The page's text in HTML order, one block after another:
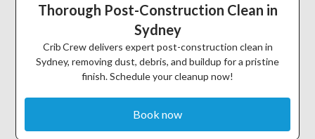
Thorough Post-Construction Clean in
Sydney
Crib Crew delivers expert post-construction clean in
Sydney, removing dust, debris, and buildup for a pristine
finish. Schedule your cleanup now!
Book now